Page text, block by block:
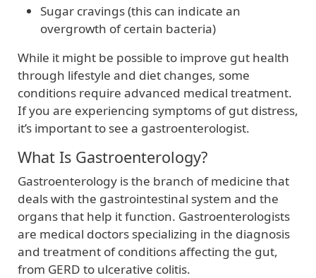
Sugar cravings (this can indicate an
overgrowth of certain bacteria)
While it might be possible to improve gut health
through lifestyle and diet changes, some
conditions require advanced medical treatment.
If you are experiencing symptoms of gut distress,
it’s important to see a gastroenterologist.
What Is Gastroenterology?
Gastroenterology is the branch of medicine that
deals with the gastrointestinal system and the
organs that help it function. Gastroenterologists
are medical doctors specializing in the diagnosis
and treatment of conditions affecting the gut,
from GERD to ulcerative colitis.